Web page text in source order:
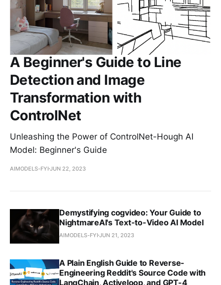
A Beginner's Guide to Line
Detection and Image
Transformation with
ControlNet
Unleashing the Power of ControlNet-Hough AI
Model: Beginner's Guide
AIMODELS-FYI JUN 22, 2023
Demystifying cogvideo: Your Guide to
NightmareAI's Text-to-Video AI Model
AIMODELS-FYI JUN 21, 2023
A Plain English Guide to Reverse-
Engineering Reddit's Source Code with
LangChain, Activeloop, and GPT-4